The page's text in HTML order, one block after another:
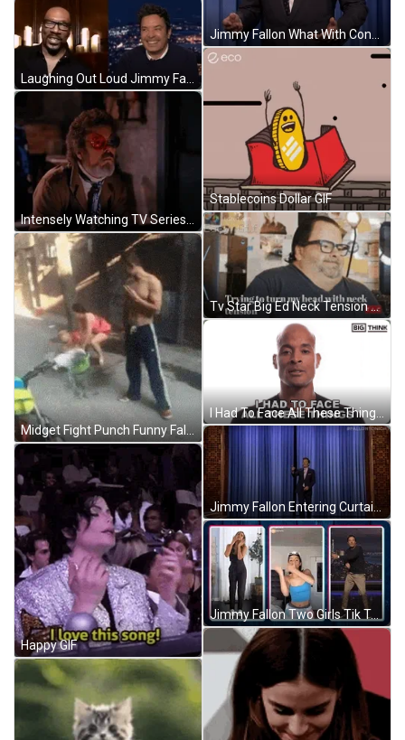
Intensely Watching TV Series GIF
Midget Fight Punch Funny Falling Water Bucket GIF
Happy GIF
Jimmy Fallon What With Confused Face GIF
Stablecoins Dollar GIF
Tv Star Big Ed Neck Tension GIF
I Had To Face All These Things That Made Me Very Very Uncomfortable Big Think GIF
Jimmy Fallon Entering Curtain Opening GIF
Jimmy Fallon Two Girls Tik Tok GIF